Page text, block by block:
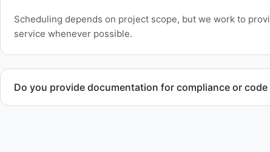
Scheduling depends on project scope, but we work to
service whenever possible.
Do you provide documentation for compliance or